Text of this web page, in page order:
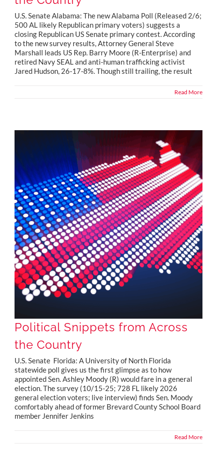
U.S. Senate Alabama: The new Alabama Poll (Released 2/6;
500 AL likely Republican primary voters) suggests a
closing Republican US Senate primary contest. According
to the new survey results, Attorney General Steve
Marshall leads US Rep. Barry Moore (R-Enterprise) and
retired Navy SEAL and anti-human trafficking activist
Jared Hudson, 26-17-8%. Though still trailing, the result
Read More
Political Snippets from Across
the Country
U.S. Senate Florida: A University of North Florida
statewide poll gives us the first glimpse as to how
appointed Sen. Ashley Moody (R) would fare in a general
election. The survey (10/15-25; 728 FL likely 2026
general election voters; live interview) finds Sen. Moody
comfortably ahead of former Brevard County School Board
member Jennifer Jenkins
Read More